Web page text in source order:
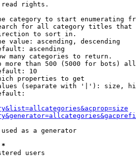
read rights.
category to start enumerating
for all category titles that
to sort in.
value: ascending, descending
ascending
many categories to return.
more than 500 (5000 for bots)
10
properties to get
(separate with '|'): size,
as a generator
users